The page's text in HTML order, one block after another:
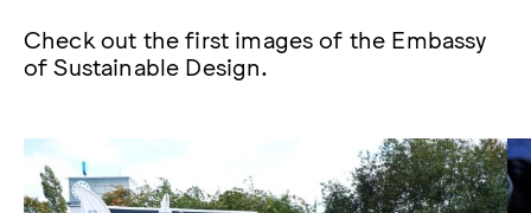
Check out the first images of the Embassy
of Sustainable Design.